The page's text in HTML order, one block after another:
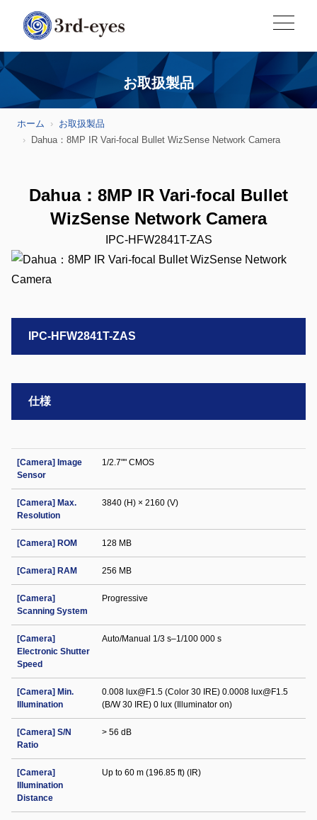
お取扱製品
ホーム
お取扱製品
Dahua：8MP IR Vari-focal Bullet WizSense Network Camera
Dahua：8MP IR Vari-focal Bullet
WizSense Network Camera
IPC-HFW2841T-ZAS
IPC-HFW2841T-ZAS
仕様
[Camera] Image
Sensor
1/2.7"" CMOS
[Camera] Max.
Resolution
3840 (H) × 2160 (V)
[Camera] ROM 128 MB
[Camera] RAM 256 MB
[Camera]
Scanning System
Progressive
[Camera]
Electronic Shutter
Speed
Auto/Manual 1/3 s–1/100 000 s
[Camera] Min.
Illumination
0.008 lux@F1.5 (Color 30 IRE) 0.0008 lux@F1.5
(B/W 30 IRE) 0 lux (Illuminator on)
[Camera] S/N
Ratio
> 56 dB
[Camera]
Illumination
Distance
Up to 60 m (196.85 ft) (IR)